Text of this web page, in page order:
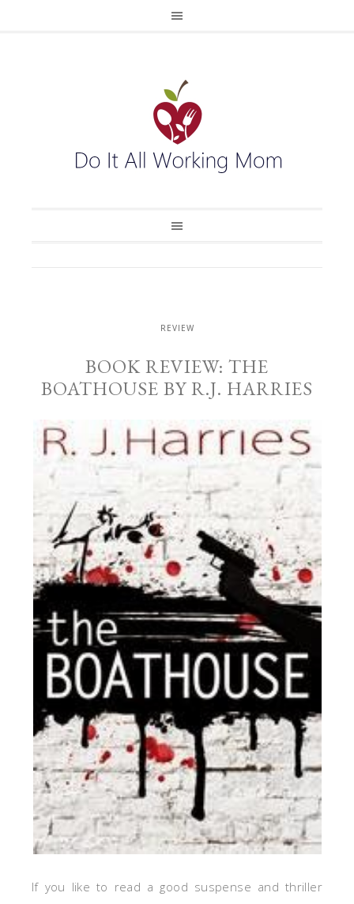
REVIEW
BOOK REVIEW: THE
BOATHOUSE BY R.J. HARRIES
If you like to read a good suspense and thriller